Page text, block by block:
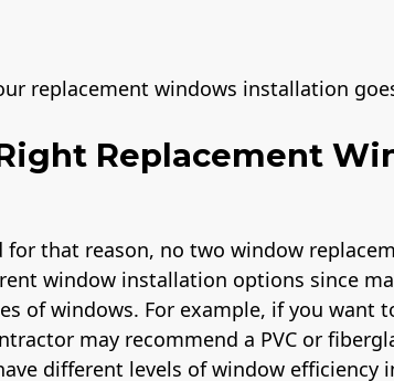
replacement windows installation
Replacement
for that reason, no two window
window installation options since
of windows. For example, if you want
may recommend a PVC or
different levels of window efficiency